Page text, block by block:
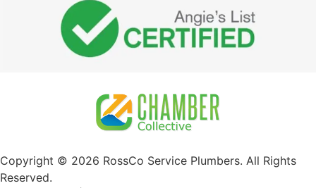
Copyright © 2026 RossCo Service Plumbers. All Rights
Reserved.